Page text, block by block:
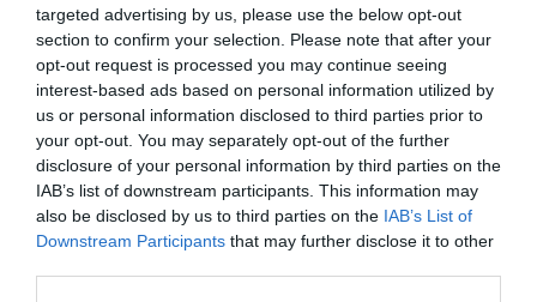
targeted advertising by us, please use the below opt-out
section to confirm your selection. Please note that after your
opt-out request is processed you may continue seeing
interest-based ads based on personal information utilized by
us or personal information disclosed to third parties prior to
your opt-out. You may separately opt-out of the further
disclosure of your personal information by third parties on the
IAB’s list of downstream participants. This information may
also be disclosed by us to third parties on the IAB’s List of
Downstream Participants that may further disclose it to other
Ottimo 8.4/10
TARIFFE
Hotel Ventolosa
15.52 kmdal centro
Ottimo 8.2/10
TARIFFE
Best Western Villa Appiani